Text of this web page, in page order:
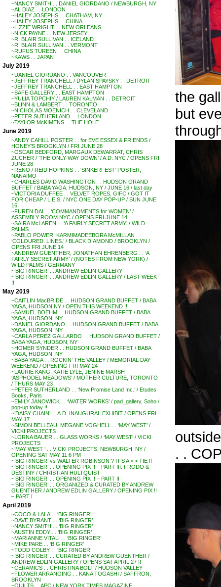
~NANCY SMITH . . DANIEL GIORDANO / NEWBURGH, NY
~AL DIAZ . . LONDON
~HALEY JOSEPHS . . CHATHAM, NY
~HALEY JOSEPHS . . CHINA
~LIZZIE WRIGHT . . NEW ORLEANS
~NICK PAYNE . . NEW JERSEY
~R. BLAIR SULLIVAN . . ICELAND
~R. BLAIR SULLIVAN . . VERMONT
~RUFUS TUREEN . . CHINA
~KAWS . . JAPAN
July 2019
~DANIEL GIORDANO . . VANCOUVER
~JEFFREY TRANCHELL / DYLAN SPAYSKY . . DETROIT
~JEFFREY TRANCHELL . . EAST HAMPTON
~SAFE GALLERY . . EAST HAMPTON
~YULIA TOPCHIY / LAUREN KALMAN . . DETROIT
~BLINN & LAMBERT . . TORONTO
~NICHOLAS MOENICH . . CLEVELAND
~PETER SUTHERLAND . . LONDON
~TAYLOR McKIMENS . . THE HOLE
June 2019
~ANDY CAHILL POSTER . . for EVE ESSEX & FRIENDS /
HONEY’S BROOKLYN / FRI JUNE 28
~OSCAR BEDFORD, MARGAUX DEWARRAT, CHRIS
ZUCHER / ‘THE ONLY WAY DOWN’ / A.D. NYC / OPENS FRI
JUNE 28
~RENO / REID HOPKINS . . ‘SINKERFEST’ POSTER,
NANAIMO
~CHARLES DAVID WASHINGTON . . HUDSON GRAND
BUFFET / BABA YAGA, HUDSON, NY / JUNE 16 / last day
~VICTORIA DUFFEE . . VELVET ROPES, GIFC / GOT IT
FOR CHEAP / L.E.S. / NYC ONE DAY POP-UP / SUN JUNE
16
~FUREN DAI . . ‘COMMANDMENTS for WOMEN’ /
ASSEMBLY ROOM NYC / OPENS FRI JUNE 14
~SAIRA McLAREN . . ‘A FAIRLY SECRET ARMY’ / WILD
PALMS
~PABLO POWER, KARMIMADEEBORA McMILLAN . .
‘COLOURED. LINES.’ / BLACK DIAMOND / BROOKLYN /
OPENS FRI JUNE 14
~ANDREW GUENTHER, JONATHAN EHRENBERG . . ‘A
FAIRLY SECRET ARMY’ / (NOTES FROM NEW YORK) /
WILD PALMS / GERMANY
~’BIG RINGER’ . . ANDREW EDLIN GALLERY
~’BIG RINGER’ . . ANDREW EDLIN GALLERY / LAST WEEK
!!
May 2019
~CAITLIN MacBRIDE . . HUDSON GRAND BUFFET / BABA
YAGA, HUDSON NY / OPEN THIS WEEKEND !!
~SAMUEL BOEHM . . HUDSON GRAND BUFFET / BABA
YAGA, HUDSON, NY
~DANIEL GIORDANO . . HUDSON GRAND BUFFET / BABA
YAGA, HUDSON, NY
~CARLA PEREZ GALLARDO . . HUDSON GRAND BUFFET /
BABA YAGA, HUDSON, NY
~HOMER SYNDER . . HUDSON GRAND BUFFET / BABA
YAGA, HUDSON, NY
~BABA YAGA . . ROCKIN’ THE VALLEY / MEMORIAL DAY
WEEKEND / OPENING FRI MAY 24
~LAURIE KANG, KATIE LYLE, JENINE MARSH . .
‘ASPHODEL MEADOWS’ / MOTHER CULTURE, TORONTO
/ THURS MAY 23
~PETER SUTHERLAND . . ‘New Promise Land Inc.’ / Etudes
Books, Paris
~EMILY JANOWICK . . ‘WATER WORKS’ / pad_gallery, Soho /
pop-up today !!
~’DAISY CHAIN’ . . A.D. INAUGURAL EXHIBIT / OPENS FRI
MAY 17
~SIMON BELLEAU, MEGANE VOGHELL . . ‘MAY WEST’ /
VICKI PROJECTS
~LORNA BAUER . . GLASS WORKS / ‘MAY WEST’ / VICKI
PROJECTS
~’MAY WEST ‘ . . VICKI PROJECTS, NEWBURGH, NY /
OPENING SAT MAY 11 6 PM
~’BIG RINGER’ vs WALTER ROBINSON ? IT’S A > > TIE !!
~’BIG RINGER’ . . OPENING PIX !! – PART III: FRODO &
DESTINY / CHRISTIAN HULTQUIST
~’BIG RINGER’ . . OPENING PIX !! – PART II
~’BIG RINGER’ . . ORGANIZED & CURATED BY ANDREW
GUENTHER / ANDREW EDLIN GALLERY / OPENING PIX !!
– PART I
April 2019
~COCO & LALA . . ‘BIG RINGER’
~DAVE BYRANT . . ‘BIG RINGER’
~NANCY SMITH . . ‘BIG RINGER’
~AUSTIN EDDY . . ‘BIG RINGER’
~MARIANNE VITALI . . ‘BIG RINGER’
~MIKE PARE . . ‘BIG RINGER’
~TODD COLBY . . ‘BIG RINGER’
~’BIG RINGER’ . . CURATED BY ANDREW GUENTHER /
ANDREW EDLIN GALLERY / OPENS SAT APRIL 27 !!
~CERAMICS . . CHRISTINA BOLT / HUDSON VALLEY
~FLOWER ARRANGING . . KANA TOGASHI / SAFFRON,
BROOKLYN
~QUILTS . . APC / NEW YORK TIMES MAGAZINE
the
but
. .